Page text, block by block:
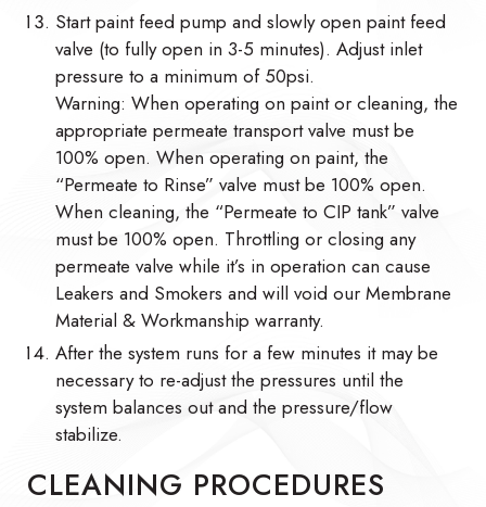
Start paint feed pump and slowly open paint feed
valve (to fully open in 3-5 minutes). Adjust inlet
pressure to a minimum of 50psi.
Warning: When operating on paint or cleaning, the
appropriate permeate transport valve must be
100% open. When operating on paint, the
“Permeate to Rinse” valve must be 100% open.
When cleaning, the “Permeate to CIP tank” valve
must be 100% open. Throttling or closing any
permeate valve while it’s in operation can cause
Leakers and Smokers and will void our Membrane
Material & Workmanship warranty.
After the system runs for a few minutes it may be
necessary to re-adjust the pressures until the
system balances out and the pressure/flow
stabilize.
CLEANING PROCEDURES